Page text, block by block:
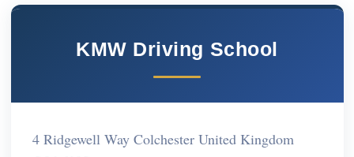
KMW Driving School
4 Ridgewell Way Colchester United Kingdom